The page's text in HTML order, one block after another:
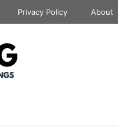
Privacy Policy About